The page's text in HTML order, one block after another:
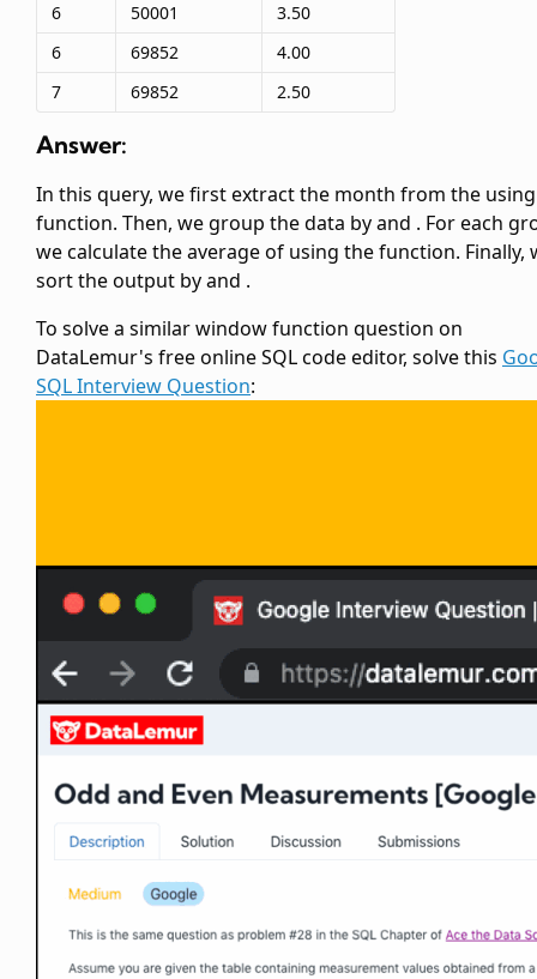
6
50001
3.50
6
69852
4.00
7
69852 2.50
Answer:
In this query, we first extract the month from the
function. Then, we group the data byand . For each
we calculate the average of using thefunction. Finally,
sort the output byand .
To solve a similar window function question on
DataLemur's free online SQL code editor, solve this
SQL Interview Question: